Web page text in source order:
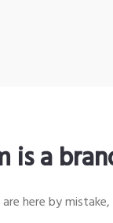
is a
here by